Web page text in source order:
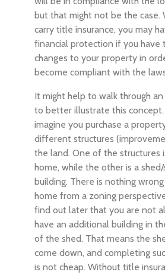
but that might not be the case.
carry title insurance, you may
financial protection if you have
changes to your property in
become compliant with the
It might help to walk through
to better illustrate this concept.
imagine you purchase a
different structures
the land. One of the structures
home, while the other is a
building. There is nothing
home from a zoning
find out later that you are not
have an additional building in
of the shed. That means the
come down, and completing
is not cheap. Without title